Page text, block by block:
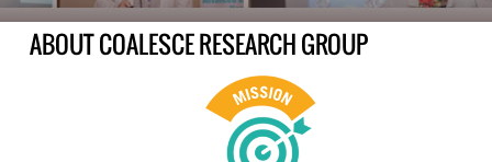
ABOUT COALESCE RESEARCH GROUP